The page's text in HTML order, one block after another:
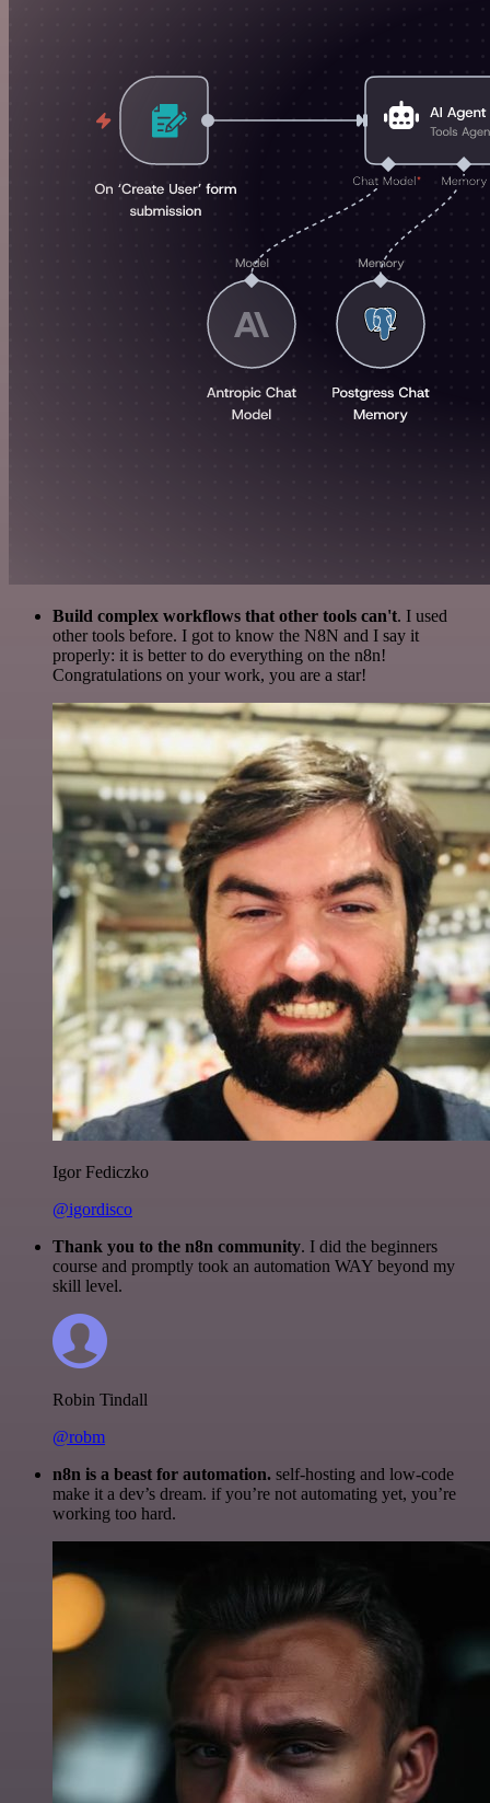
Build complex workflows that other tools can't. I used
other tools before. I got to know the N8N and I say it
properly: it is better to do everything on the n8n!
Congratulations on your work, you are a star!
Igor Fediczko
@igordisco
Thank you to the n8n community. I did the beginners
course and promptly took an automation WAY beyond my
skill level.
Robin Tindall
@robm
n8n is a beast for automation. self-hosting and low-code
make it a dev’s dream. if you’re not automating yet, you’re
working too hard.